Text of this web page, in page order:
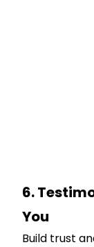
6.
You
Build trust